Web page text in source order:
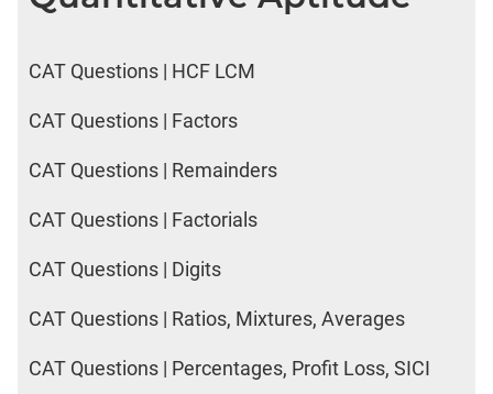
CAT Questions | HCF LCM
CAT Questions | Factors
CAT Questions | Remainders
CAT Questions | Factorials
CAT Questions | Digits
CAT Questions | Ratios, Mixtures, Averages
CAT Questions | Percentages, Profit Loss, SICI